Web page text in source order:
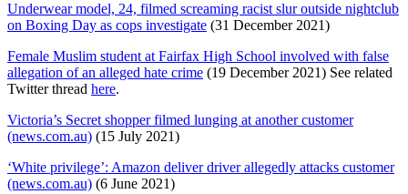
Underwear model, 24, filmed screaming racist slur outside nightclub
on Boxing Day as cops investigate (31 December 2021)
Female Muslim student at Fairfax High School involved with false
allegation of an alleged hate crime (19 December 2021) See related
Twitter thread here.
Victoria’s Secret shopper filmed lunging at another customer
(news.com.au) (15 July 2021)
‘White privilege’: Amazon deliver driver allegedly attacks customer
(news.com.au) (6 June 2021)